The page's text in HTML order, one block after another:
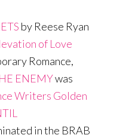
by Reese Ryan
of Love
Romance,
ENEMYwas
Writers Golden
in the BRAB